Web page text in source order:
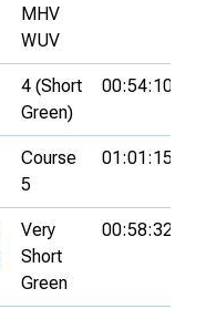
MHV
WUV
4 (Short
Green)
00:54:10
Course
5
01:01:15
Very
Short
Green
00:58:32